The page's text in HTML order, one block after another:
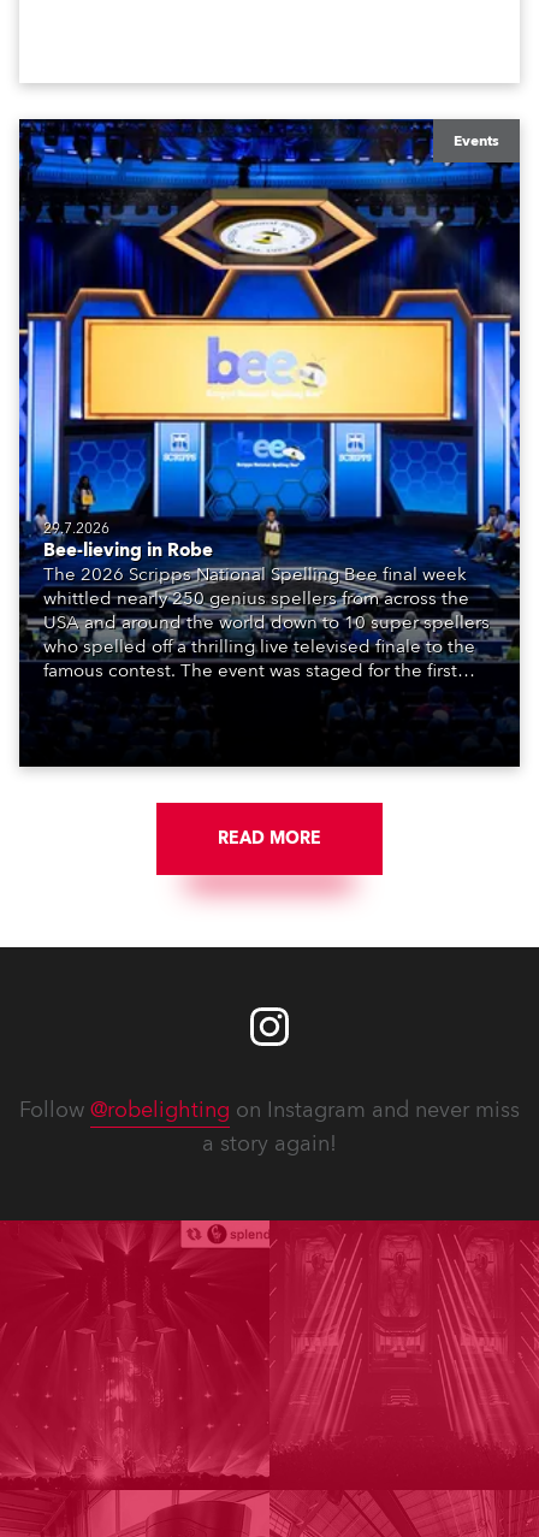
Events
29.7.2026
Bee-lieving in Robe
The 2026 Scripps National Spelling Bee final week
whittled nearly 250 genius spellers from across the
USA and around the world down to 10 super spellers
who spelled off a thrilling live televised finale to the
famous contest. The event was staged for the first
time in a new venue, the DAR Constitution Hall in
Washington DC.
READ MORE
Follow @robelighting on Instagram and never miss
a story again!